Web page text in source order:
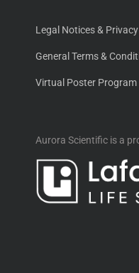
Legal Notices &
General Terms &
Virtual Poster Program
Aurora Scientific is a